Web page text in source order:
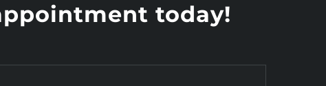
today!